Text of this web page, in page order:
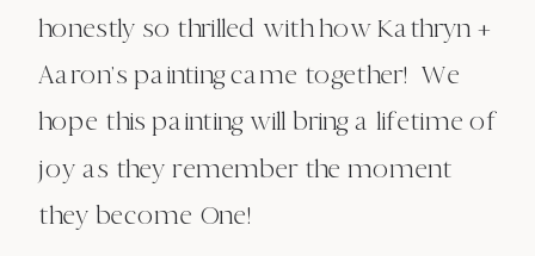
honestly so thrilled with how Kathryn +
Aaron’s painting came together! We
hope this painting will bring a lifetime of
joy as they remember the moment
they become One!